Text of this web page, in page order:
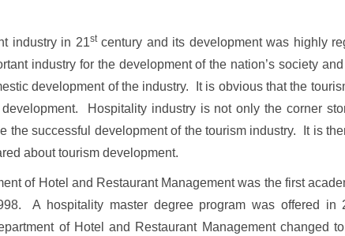
industry in 21stcentury and its development was highly
industry for the development of the nation’s society
development of the industry. It is obvious that the
Hospitality industry is not only the corner
successful development of the tourism industry. It is
about tourism development.
of Hotel and Restaurant Management was the first
A hospitality master degree program was offered in
of Hotel and Restaurant Management changed